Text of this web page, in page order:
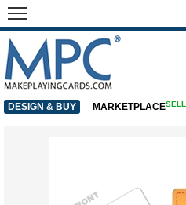
DESIGN & BUY MARKETPLACESELL